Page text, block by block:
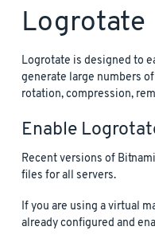
Logrotate
Logrotate is designed to
generate large numbers
rotation, compression,
Enable
Recent versions of
files for all servers.
If you are using a virtual
already configured and